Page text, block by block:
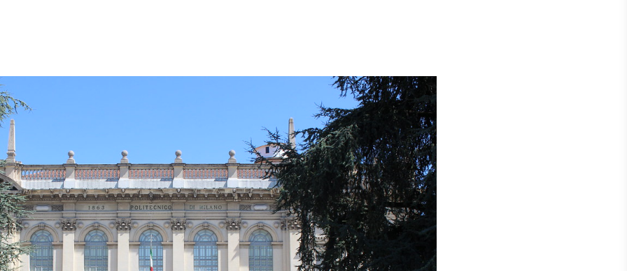
Em breve Em breve
Investimentos
de ativos
Em breve